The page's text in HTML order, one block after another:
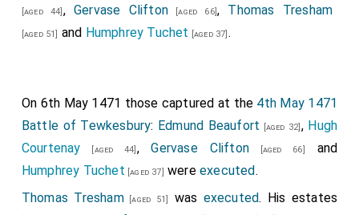
[aged 44] ,Gervase Clifton [aged 66], Thomas Tresham
[aged 51] and Humphrey Tuchet [aged 37] .
On 6th May 1471 those captured at the 4th May 1471
Battle of Tewkesbury: Edmund Beaufort [aged 32] , Hugh
Courtenay [aged 44] ,Gervase Clifton[aged 66]
and
Humphrey Tuchet [aged 37] wereexecuted.
Thomas Tresham[aged 51] was executed. His estates